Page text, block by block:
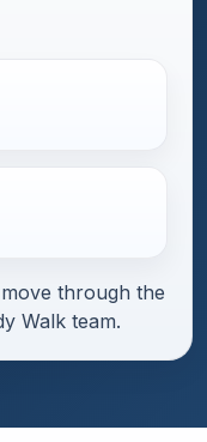
through the
Walk team.